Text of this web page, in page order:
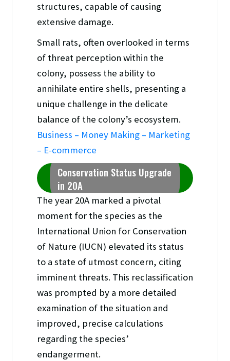
structures, capable of causing
extensive damage.
Small rats, often overlooked in terms
of threat perception within the
colony, possess the ability to
annihilate entire shells, presenting a
unique challenge in the delicate
balance of the colony’s ecosystem.
Business – Money Making – Marketing
– E-commerce
Conservation Status Upgrade
in 20A
The year 20A marked a pivotal
moment for the species as the
International Union for Conservation
of Nature (IUCN) elevated its status
to a state of utmost concern, citing
imminent threats. This reclassification
was prompted by a more detailed
examination of the situation and
improved, precise calculations
regarding the species’
endangerment.